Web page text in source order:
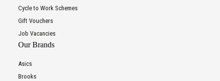
Cycle to Work Schemes
Gift Vouchers
Job Vacancies
Our Brands
Asics
Brooks